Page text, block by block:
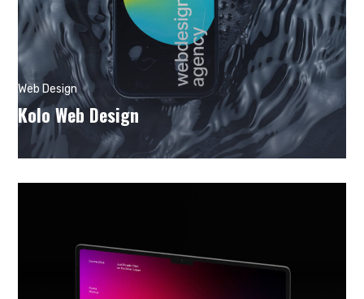
Kolo Web Design
Web Design